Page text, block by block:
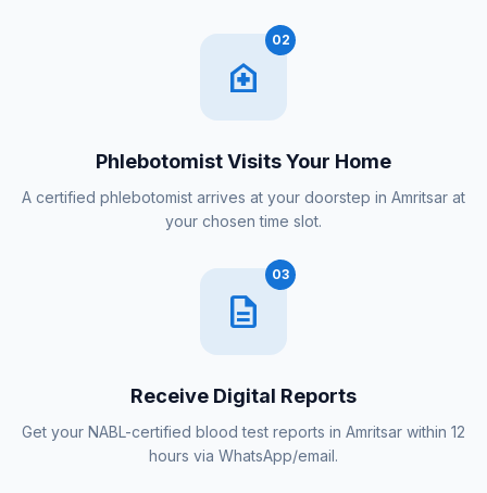
home_health
02
Phlebotomist Visits Your Home
A certified phlebotomist arrives at your doorstep in Amritsar at
your chosen time slot.
description
03
Receive Digital Reports
Get your NABL-certified blood test reports in Amritsar within 12
hours via WhatsApp/email.